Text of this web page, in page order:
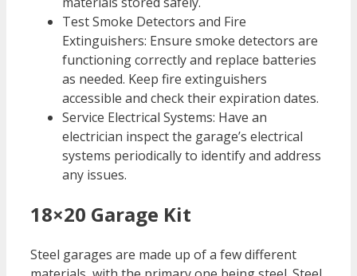
Test Smoke Detectors and Fire
Extinguishers: Ensure smoke detectors are
functioning correctly and replace batteries
as needed. Keep fire extinguishers
accessible and check their expiration dates.
Service Electrical Systems: Have an
electrician inspect the garage’s electrical
systems periodically to identify and address
any issues.
18×20 Garage Kit
Steel garages are made up of a few different